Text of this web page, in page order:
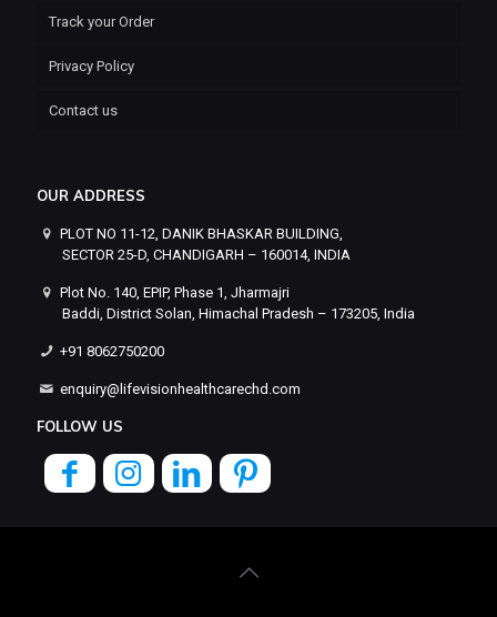
Track your Order
Privacy Policy
Contact us
OUR ADDRESS
PLOT NO 11-12, DANIK BHASKAR BUILDING,
SECTOR 25-D, CHANDIGARH – 160014, INDIA
Plot No. 140, EPIP, Phase 1, Jharmajri
Baddi, District Solan, Himachal Pradesh – 173205, India
+91 8062750200
enquiry@lifevisionhealthcarechd.com
FOLLOW US